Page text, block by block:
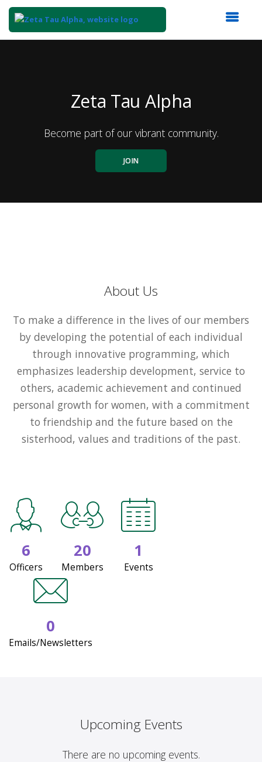
Zeta Tau Alpha
Become part of our vibrant community.
JOIN
About Us
To make a difference in the lives of our members
by developing the potential of each individual
through innovative programming, which
emphasizes leadership development, service to
others, academic achievement and continued
personal growth for women, with a commitment
to friendship and the future based on the
sisterhood, values and traditions of the past.
6
Officers
20
Members
1
Events
0
Emails/Newsletters
Upcoming Events
There are no upcoming events.